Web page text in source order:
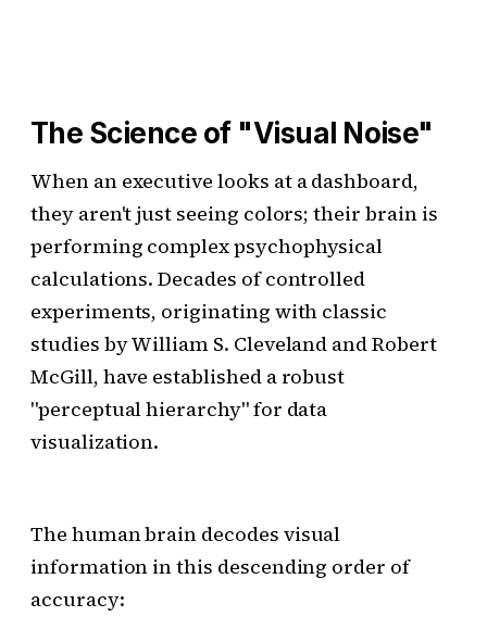
The Science of "Visual Noise"
When an executive looks at a dashboard,
they aren't just seeing colors; their brain is
performing complex psychophysical
calculations. Decades of controlled
experiments, originating with classic
studies by William S. Cleveland and Robert
McGill, have established a robust
"perceptual hierarchy" for data
visualization.
The human brain decodes visual
information in this descending order of
accuracy: